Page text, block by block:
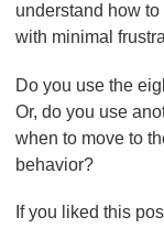
understand how
with minimal
Do you use the
Or, do you use
when to move to
behavior?
If you liked this